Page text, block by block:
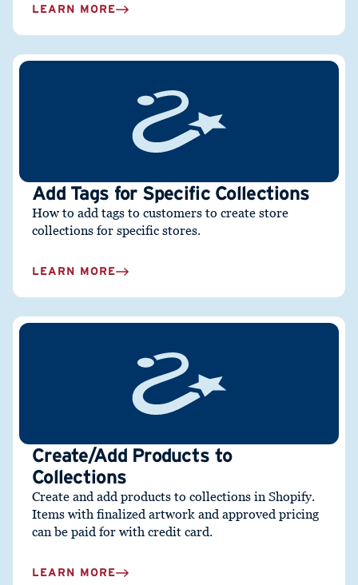
LEARN MORE
Add Tags for Specific Collections
How to add tags to customers to create store
collections for specific stores.
LEARN MORE
Create/Add Products to
Collections
Create and add products to collections in Shopify.
Items with finalized artwork and approved pricing
can be paid for with credit card.
LEARN MORE